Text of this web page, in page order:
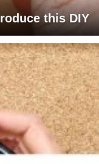
this DIY